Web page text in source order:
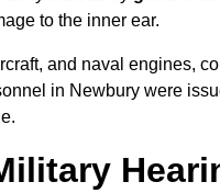
to the inner ear.
and naval engines,
in Newbury were